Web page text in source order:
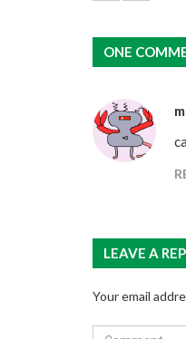
ONE
m
LEAVE A
Your email